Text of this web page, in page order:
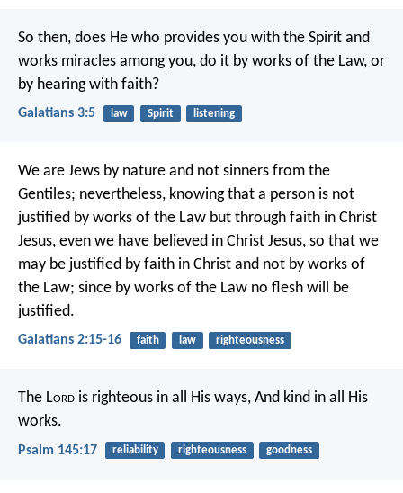
So then, does He who provides you with the Spirit and
works miracles among you, do it by works of the Law, or
by hearing with faith?
Galatians 3:5 law Spirit listening
We are Jews by nature and not sinners from the
Gentiles; nevertheless, knowing that a person is not
justified by works of the Law but through faith in Christ
Jesus, even we have believed in Christ Jesus, so that we
may be justified by faith in Christ and not by works of
the Law; since by works of the Law no flesh will be
justified.
Galatians 2:15-16 faith law righteousness
The Lord is righteous in all His ways, And kind in all His
works.
Psalm 145:17 reliability righteousness goodness